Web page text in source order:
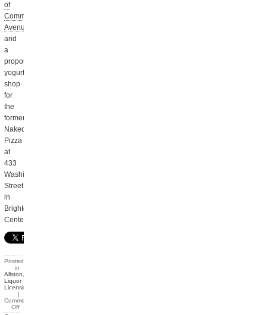
of
Commonwealth
Avenue,
and
a
proposed
yogurt
shop
for
the
former
Naked
Pizza
at
433
Washington
Street
in
Brighton
Center.
Posted
in
Allston
Liquor
Licensing
|
Comments
Off